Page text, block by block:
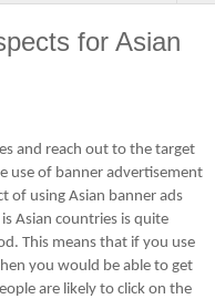
for Asian
and reach out to the target
use of banner advertisement
of using Asian banner ads
Asian countries is quite
This means that if you use
you would be able to get
are likely to click on the